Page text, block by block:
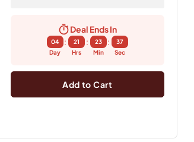
Deal Ends In
04
Day
:
21
Hrs
:
23
Min
:
36
Sec
Add to Cart